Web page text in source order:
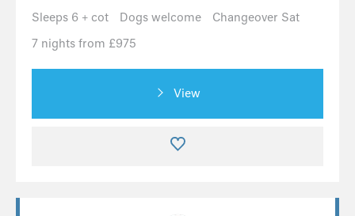
Sleeps 6 + cot
Dogs welcome
Changeover Sat
7 nights from £975
View